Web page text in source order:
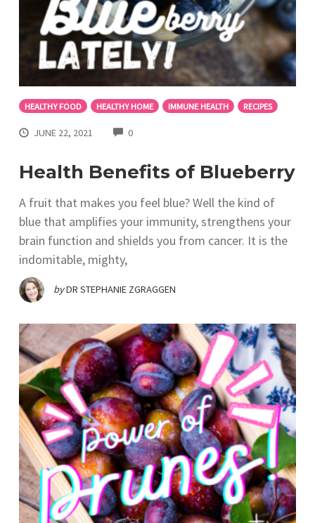
HEALTHY FOOD HEALTHY HOME IMMUNE HEALTH RECIPES
JUNE 22, 2021 0COMMENTS
Health Benefits of Blueberry
A fruit that makes you feel blue? Well the kind of
blue that amplifies your immunity, strengthens your
brain function and shields you from cancer. It is the
indomitable, mighty,
byDR STEPHANIE ZGRAGGEN